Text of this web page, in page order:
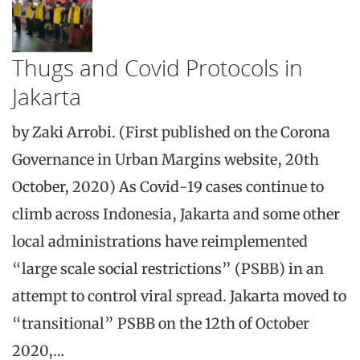
Thugs and Covid Protocols in
Jakarta
by Zaki Arrobi. (First published on the Corona
Governance in Urban Margins website, 20th
October, 2020) As Covid-19 cases continue to
climb across Indonesia, Jakarta and some other
local administrations have reimplemented
“large scale social restrictions” (PSBB) in an
attempt to control viral spread. Jakarta moved to
“transitional” PSBB on the 12th of October
2020,…